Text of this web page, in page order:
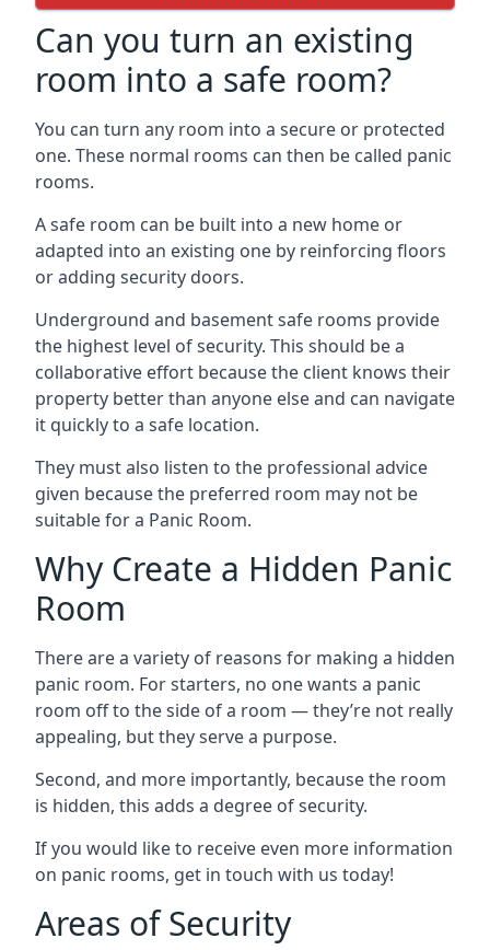
Can you turn an existing
room into a safe room?
You can turn any room into a secure or protected
one. These normal rooms can then be called panic
rooms.
A safe room can be built into a new home or
adapted into an existing one by reinforcing floors
or adding security doors.
Underground and basement safe rooms provide
the highest level of security. This should be a
collaborative effort because the client knows their
property better than anyone else and can navigate
it quickly to a safe location.
They must also listen to the professional advice
given because the preferred room may not be
suitable for a Panic Room.
Why Create a Hidden Panic
Room
There are a variety of reasons for making a hidden
panic room. For starters, no one wants a panic
room off to the side of a room — they’re not really
appealing, but they serve a purpose.
Second, and more importantly, because the room
is hidden, this adds a degree of security.
If you would like to receive even more information
on panic rooms, get in touch with us today!
Areas of Security